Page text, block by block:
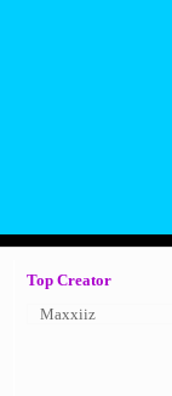
Top Creator
Maxxiiz